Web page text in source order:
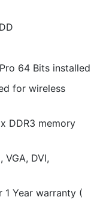
64 Bits installed
for wireless
DDR3 memory
DVI,
1 Year warranty (